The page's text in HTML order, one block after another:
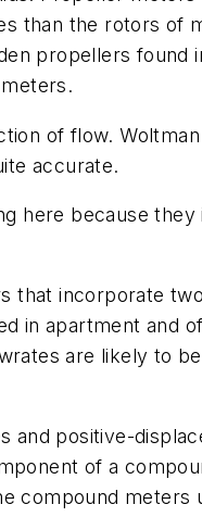
than the rotors of
propellers found
of flow.
accurate.
here because
incorporate
in apartment and
are likely to
positive-
of a
compound